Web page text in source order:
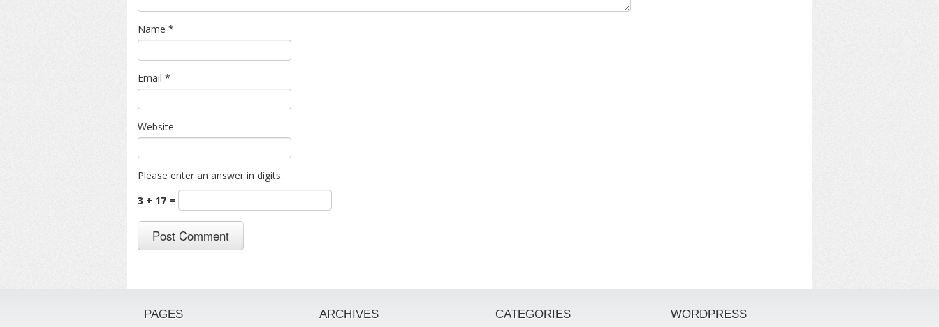
Name *
Email *
Website
Please enter an answer in digits:
3 + 17 =
PAGES
ARCHIVES
CATEGORIES
WORDPRESS